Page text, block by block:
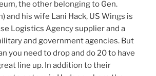
the other belonging to Gen.
and his wife Lani Hack, US Wings is
Logistics Agency supplier and a
and government agencies. But
you need to drop and do 20 to have
line up. In addition to their